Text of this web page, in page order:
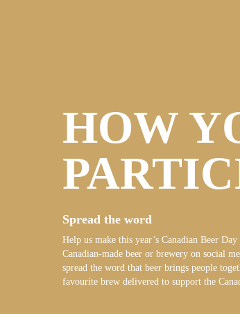
HOW
Spread the word
Help us make this year’s Canadian Beer
Canadian-made beer or brewery on social
spread the word that beer brings people
favourite brew delivered to support the